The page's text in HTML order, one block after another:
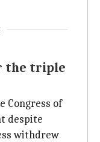
the triple
Congress of
despite
withdrew